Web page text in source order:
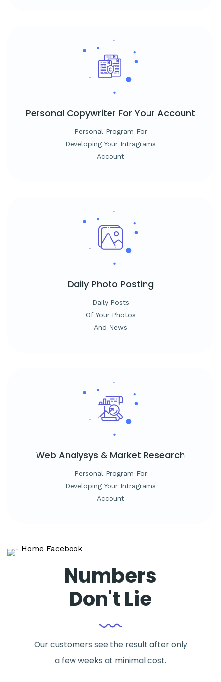
Personal Copywriter For Your Account
Personal Program For
Developing Your Intragrams
Account
DailyPhoto Posting
Daily Posts
Of Your Photos
And News
Web Analysys & Market Research
Personal Program For
Developing Your Intragrams
Account
Numbers
Don't Lie
Our customers see the result after only
a few weeks at minimal cost.